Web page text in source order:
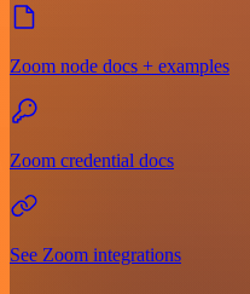
Zoom node docs + examples
Zoom credential docs
See Zoom integrations